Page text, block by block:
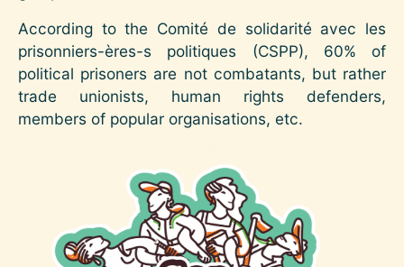
According to the Comité de solidarité avec les
prisonniers-ères-s politiques (CSPP), 60% of
political prisoners are not combatants, but rather
trade unionists, human rights defenders,
members of popular organisations, etc.